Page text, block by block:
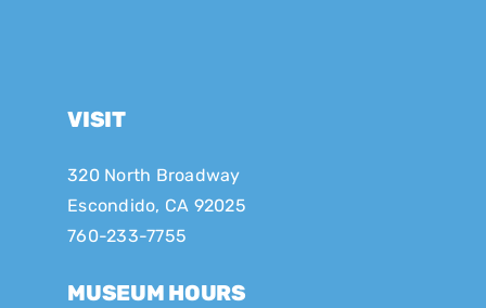
VISIT
320 North Broadway
Escondido, CA 92025
760-233-7755
MUSEUM HOURS